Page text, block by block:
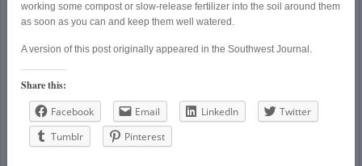
working some compost or slow-release fertilizer into the soil around them
as soon as you can and keep them well watered.
A version of this post originally appeared in the Southwest Journal.
Share this:
Facebook
Email LinkedIn
Twitter
Tumblr
Pinterest